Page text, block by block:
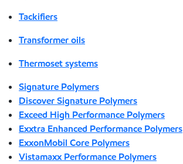
Tackifiers
Transformer oils
Thermoset systems
Signature Polymers
Discover Signature Polymers
Exceed High Performance Polymers
Exxtra Enhanced Performance Polymers
ExxonMobil Core Polymers
Vistamaxx Performance Polymers